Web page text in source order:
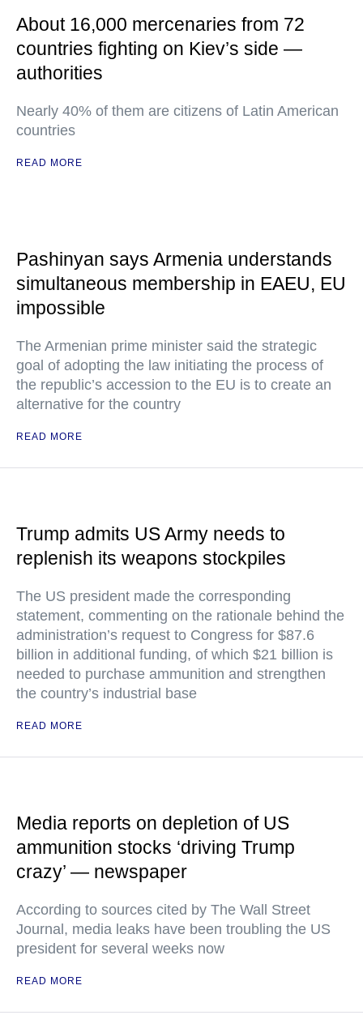
About 16,000 mercenaries from 72
countries fighting on Kiev’s side —
authorities
Nearly 40% of them are citizens of Latin American
countries
READ MORE
Pashinyan says Armenia understands
simultaneous membership in EAEU, EU
impossible
The Armenian prime minister said the strategic
goal of adopting the law initiating the process of
the republic’s accession to the EU is to create an
alternative for the country
READ MORE
Trump admits US Army needs to
replenish its weapons stockpiles
The US president made the corresponding
statement, commenting on the rationale behind the
administration’s request to Congress for $87.6
billion in additional funding, of which $21 billion is
needed to purchase ammunition and strengthen
the country’s industrial base
READ MORE
Media reports on depletion of US
ammunition stocks ‘driving Trump
crazy’ — newspaper
According to sources cited by The Wall Street
Journal, media leaks have been troubling the US
president for several weeks now
READ MORE